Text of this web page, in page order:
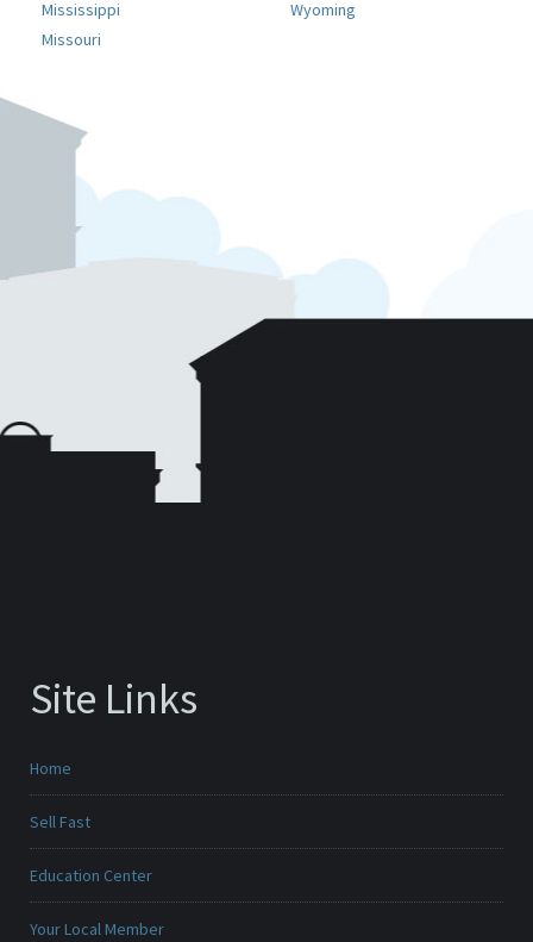
Mississippi
Missouri
Wyoming
Site Links
Home
Sell Fast
Education Center
Your Local Member